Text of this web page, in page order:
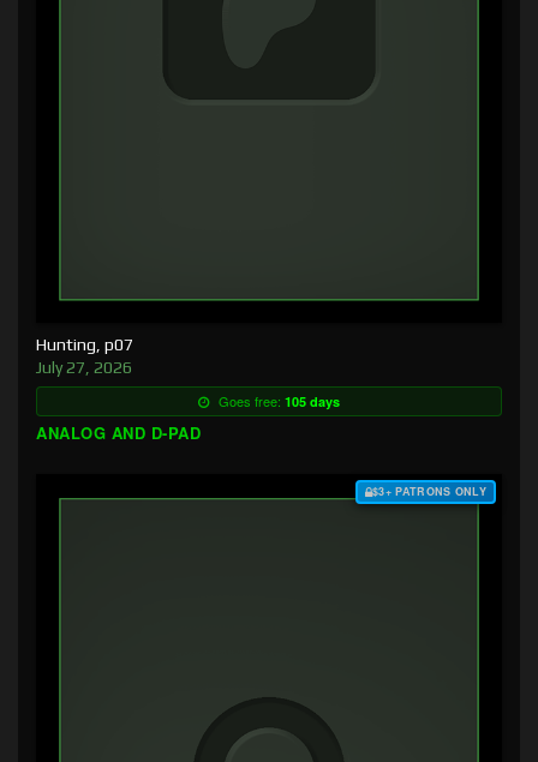
Hunting, p07
July 27, 2026
Goes free: 105 days
ANALOG AND D-PAD
$3+ PATRONS ONLY